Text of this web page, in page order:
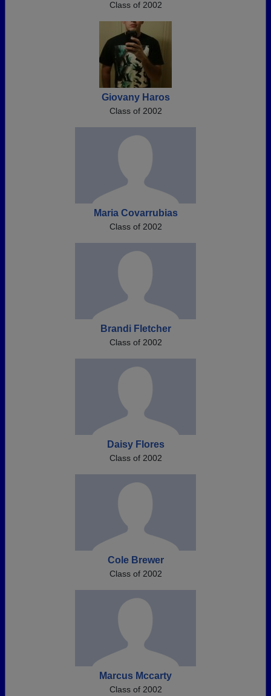
Class of 2002
Giovany Haros
Class of 2002
Maria Covarrubias
Class of 2002
Brandi Fletcher
Class of 2002
Daisy Flores
Class of 2002
Cole Brewer
Class of 2002
Marcus Mccarty
Class of 2002